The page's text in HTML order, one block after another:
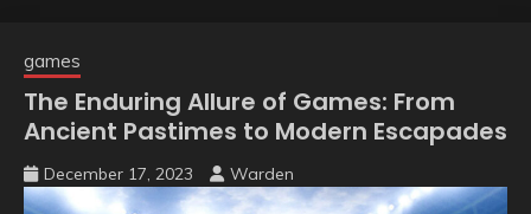
games
The Enduring Allure of Games: From
Ancient Pastimes to Modern Escapades
December 17, 2023 Warden